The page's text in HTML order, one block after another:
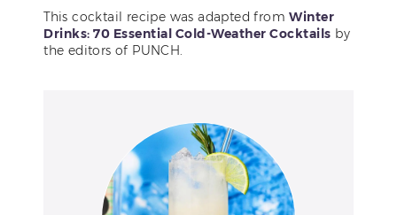
This cocktail recipe was adapted fromWinter
Drinks: 70 Essential Cold-Weather Cocktails by
the editors of PUNCH.